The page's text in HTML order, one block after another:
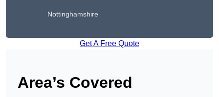
Nottinghamshire
Get A Free Quote
Area’s Covered